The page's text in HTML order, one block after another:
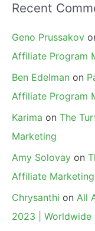
Recent
Geno Prussakov
Affiliate Program
Ben Edelman on
Affiliate Program
Karima on The
Marketing
Amy Solovay on
Affiliate Marketing
Chrysanthi on All
2023 | Worldwide